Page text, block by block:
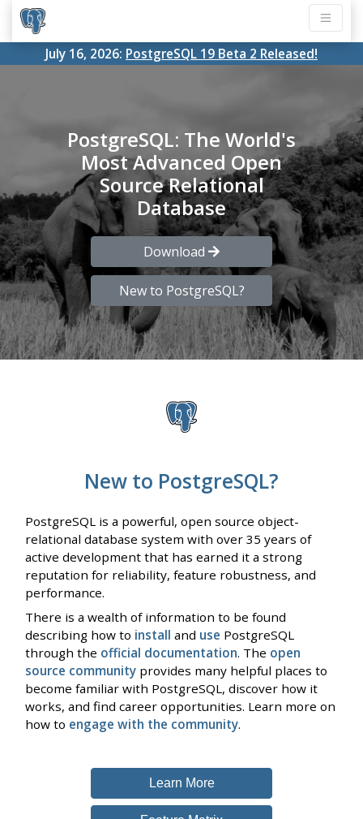
July 16, 2026: PostgreSQL 19 Beta 2 Released!
PostgreSQL: The World's
Most Advanced Open
Source Relational
Database
Download
New to PostgreSQL?
New to PostgreSQL?
PostgreSQL is a powerful, open source object-
relational database system with over 35 years of
active development that has earned it a strong
reputation for reliability, feature robustness, and
performance.
There is a wealth of information to be found
describing how to install and use PostgreSQL
through the official documentation. The open
source communityprovides many helpful places to
become familiar with PostgreSQL, discover how it
works, and find career opportunities. Learn more on
how to engage with the community.
Learn More